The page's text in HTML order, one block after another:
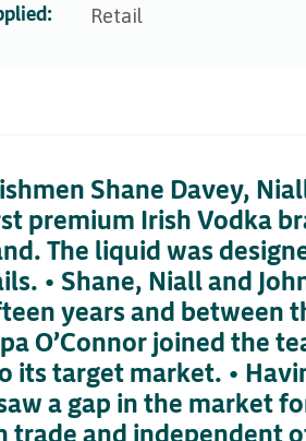
Retail
Shane Davey,
premium Irish Vodka
The liquid was
• Shane, Niall and
years and between
O’Connor joined the
its target market. •
a gap in the market
trade and independent